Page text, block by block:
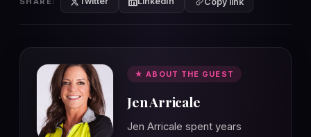
★ ABOUT THE GUEST
Jen Arricale
Jen Arricale spent years